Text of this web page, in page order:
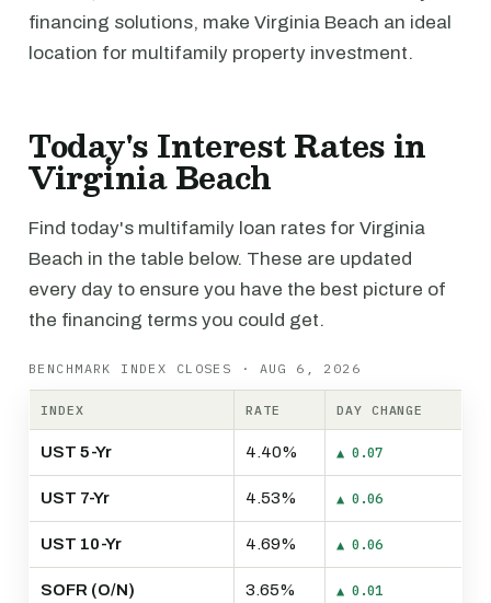
financing solutions, make Virginia Beach an ideal
location for multifamily property investment.
Today's Interest Rates in
Virginia Beach
Find today's multifamily loan rates for Virginia
Beach in the table below. These are updated
every day to ensure you have the best picture of
the financing terms you could get.
BENCHMARK INDEX CLOSES · AUG 6, 2026
INDEX RATE DAY CHANGE
UST 5-Yr 4.40% ▲ 0.07
UST 7-Yr 4.53% ▲ 0.06
UST 10-Yr 4.69% ▲ 0.06
SOFR (O/N) 3.65% ▲ 0.01